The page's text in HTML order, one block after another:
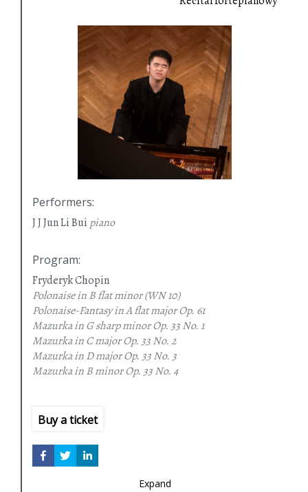
Performers:
J J Jun Li Bui piano
Program:
Fryderyk Chopin
Polonaise in B flat minor(WN 10)
Polonaise-Fantasy in A flat majorOp. 61
Mazurka in G sharp minorOp. 33 No. 1
Mazurka in C majorOp. 33 No. 2
Mazurka in D majorOp. 33 No. 3
Mazurka in B minorOp. 33 No. 4
Etudes (Book II)
Franz Schubert
Fantasy in C major, Op. 15, D 760 (Der Wanderer)
Buy a ticket
Expand